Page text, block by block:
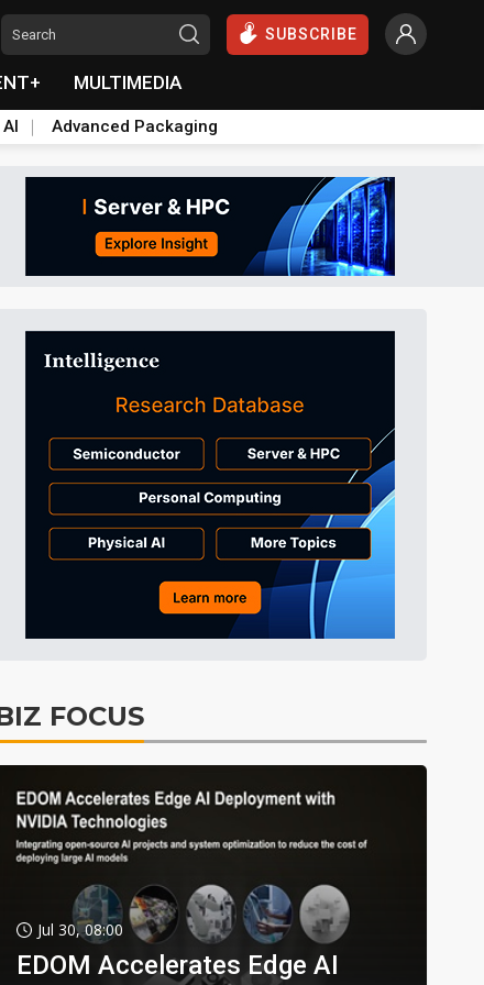
SUBSCRIBE
MULTIMEDIA
Advanced Packaging
FOCUS
Jul 30, 08:00
EDOM Accelerates Edge AI